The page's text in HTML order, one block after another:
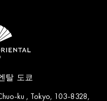
탈 도쿄
ku , Tokyo, 103-8328,